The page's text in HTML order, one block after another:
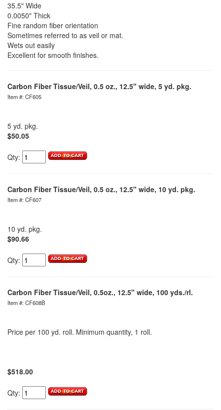
35.5" Wide
0.0050" Thick
Fine random fiber orientation
Sometimes referred to as veil or mat.
Wets out easily
Excellent for smooth finishes.
Carbon Fiber Tissue/Veil, 0.5 oz., 12.5" wide, 5 yd. pkg.
Item #: CF605
5 yd. pkg.
$50.05
Qty:
Carbon Fiber Tissue/Veil, 0.5 oz., 12.5" wide, 10 yd. pkg.
Item #: CF607
10 yd. pkg.
$90.66
Qty:
Carbon Fiber Tissue/Veil, 0.5oz., 12.5" wide, 100 yds./rl.
Item #: CF608B
Price per 100 yd. roll. Minimum quantity, 1 roll.
$518.00
Qty: